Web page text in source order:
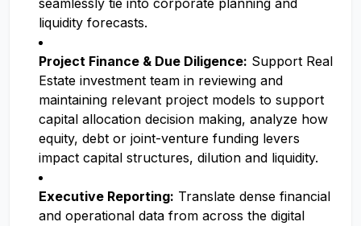
seamlessly tie into corporate planning and
liquidity forecasts.
Project Finance & Due Diligence: Support Real
Estate investment team in reviewing and
maintaining relevant project models to support
capital allocation decision making, analyze how
equity, debt or joint-venture funding levers
impact capital structures, dilution and liquidity.
Executive Reporting: Translate dense financial
and operational data from across the digital